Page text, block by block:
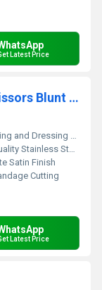
Latest Price
ConXport Dressing Operating Scissors Blunt Sharp Curved
Dressing Wounds
Stainless Steel
Satin Finish
Cutting
Latest Price